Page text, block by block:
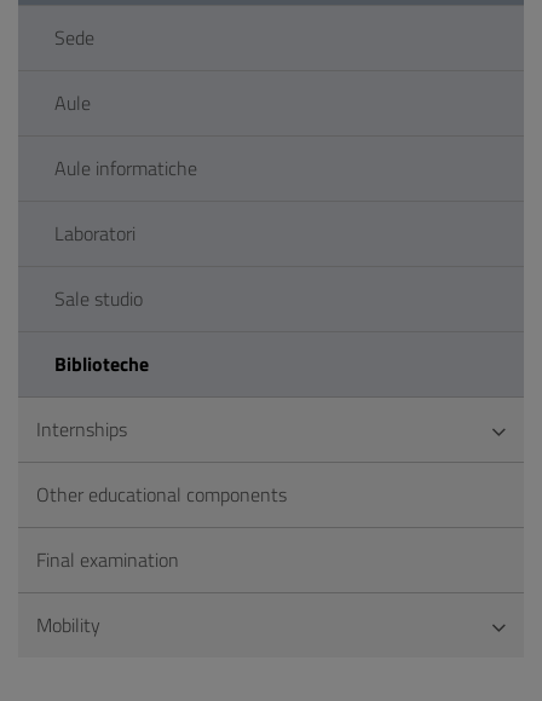
Sede
Aule
Aule informatiche
Laboratori
Sale studio
Biblioteche
Internships
Other educational components
Final examination
Mobility